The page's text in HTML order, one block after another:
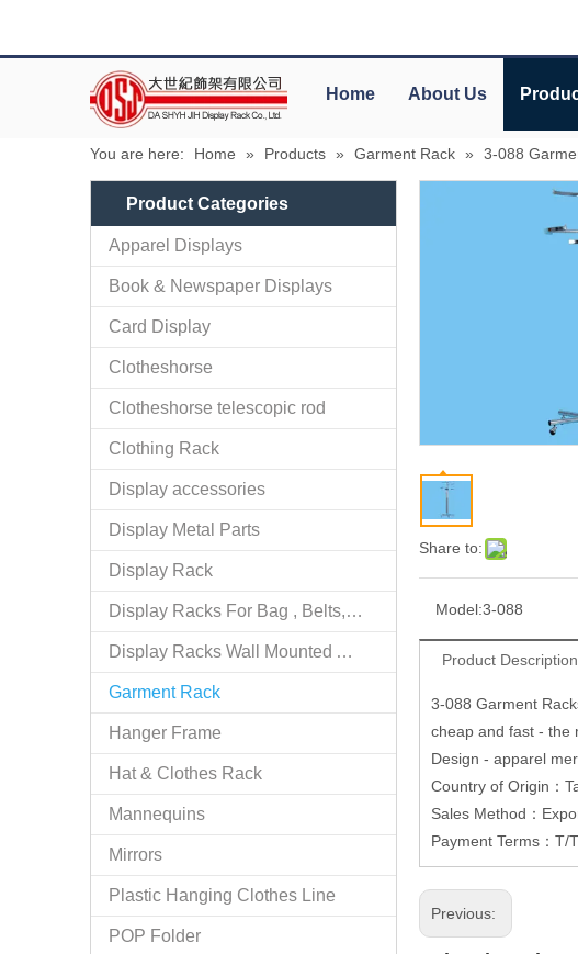
Home About Us
You are here: Home » Products » Garment Rack » 3-088
Product Categories
Apparel Displays
Book & Newspaper Displays
Card Display
Clotheshorse
Clotheshorse telescopic rod
Clothing Rack
Display accessories
Display Metal Parts
Display Rack
Display Racks For Bag , Belts, tie
Display Racks Wall Mounted Accessories
Garment Rack
Hanger Frame
Hat & Clothes Rack
Mannequins
Mirrors
Plastic Hanging Clothes Line
POP Folder
Share to:
Model:3-088
Product Description
3-088 Garment
cheap and fast - the
Design - apparel
Country of Origin：
Sales Method：
Payment Terms：T/T
Previous: